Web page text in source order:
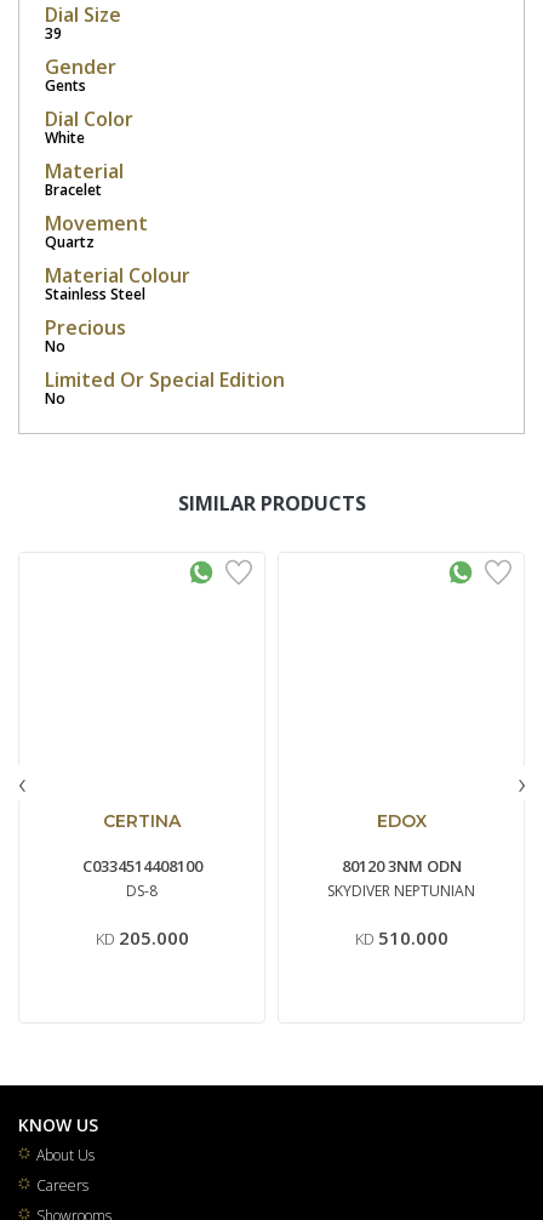
Dial Size
39
Gender
Gents
Dial Color
White
Material
Bracelet
Movement
Quartz
Material Colour
Stainless Steel
Precious
No
Limited Or Special Edition
No
SIMILAR PRODUCTS
CERTINA
C0334514408100
DS-8
KD 205.000
EDOX
80120 3NM ODN
SKYDIVER NEPTUNIAN
KD 510.000
‹ ›
KNOW US
About Us
Careers
Showrooms